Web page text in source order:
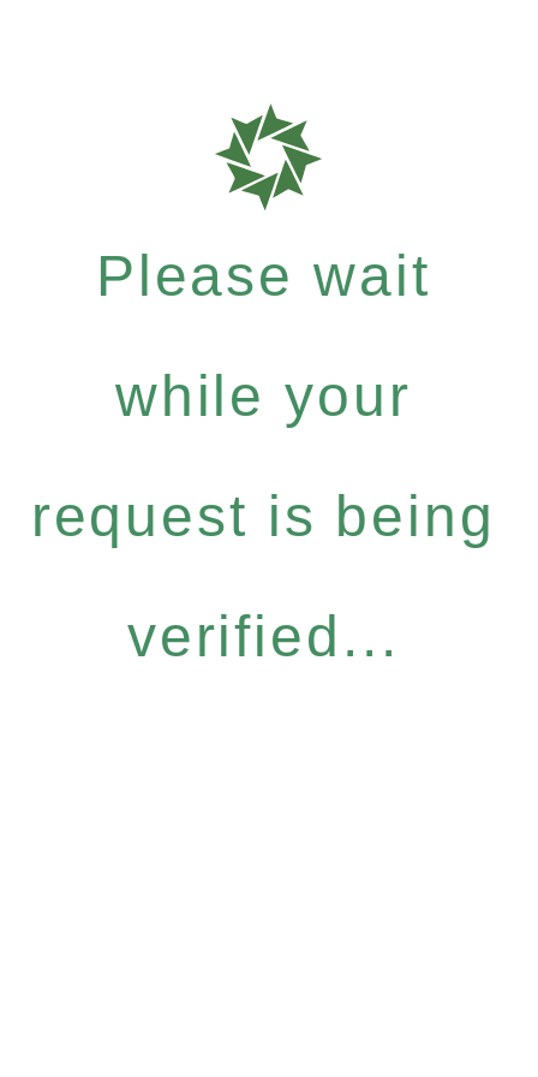
Please wait
while your
request is being
verified...